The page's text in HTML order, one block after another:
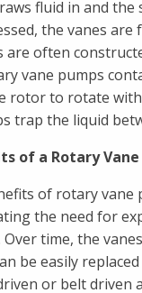
fluid in and
the vanes
are often
vane pumps
rotor to rotate with
trap the liquid
of a Rotary Vane
of rotary vane
the need for
Over time, the
be easily
or belt